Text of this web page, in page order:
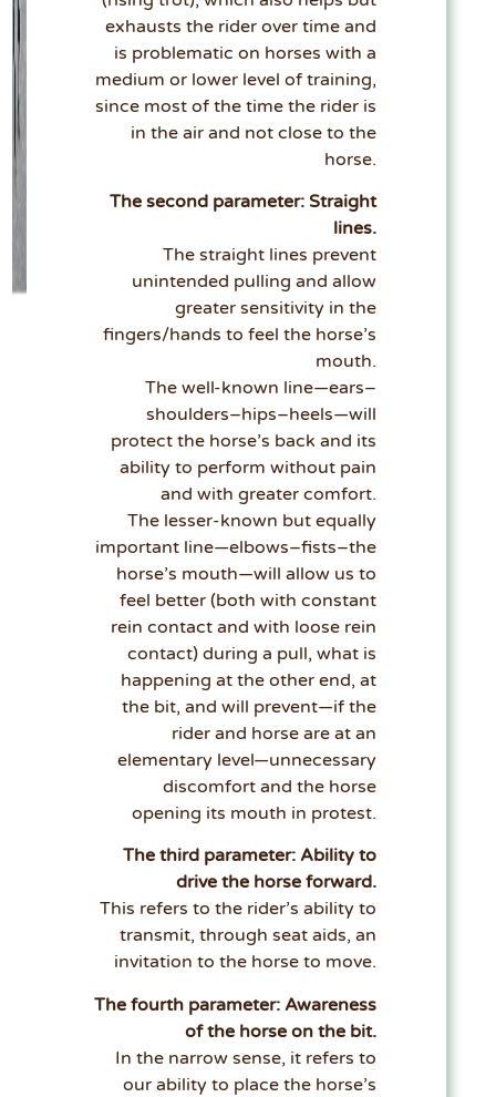
exhausts the rider over time and
is problematic on horses with a
medium or lower level of training,
since most of the time the rider is
in the air and not close to the
horse.
The second parameter: Straight
lines.
The straight lines prevent
unintended pulling and allow
greater sensitivity in the
fingers/hands to feel the horse’s
mouth.
The well-known line—ears–
shoulders–hips–heels—will
protect the horse’s back and its
ability to perform without pain
and with greater comfort.
The lesser-known but equally
important line—elbows–fists–the
horse’s mouth—will allow us to
feel better (both with constant
rein contact and with loose rein
contact) during a pull, what is
happening at the other end, at
the bit, and will prevent—if the
rider and horse are at an
elementary level—unnecessary
discomfort and the horse
opening its mouth in protest.
The third parameter: Ability to
drive the horse forward.
This refers to the rider’s ability to
transmit, through seat aids, an
invitation to the horse to move.
The fourth parameter: Awareness
of the horse on the bit.
In the narrow sense, it refers to
our ability to place the horse’s